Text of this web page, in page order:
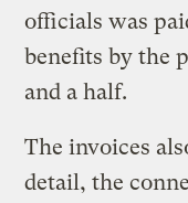
officials was
benefits by the
and a half.
The invoices
detail, the